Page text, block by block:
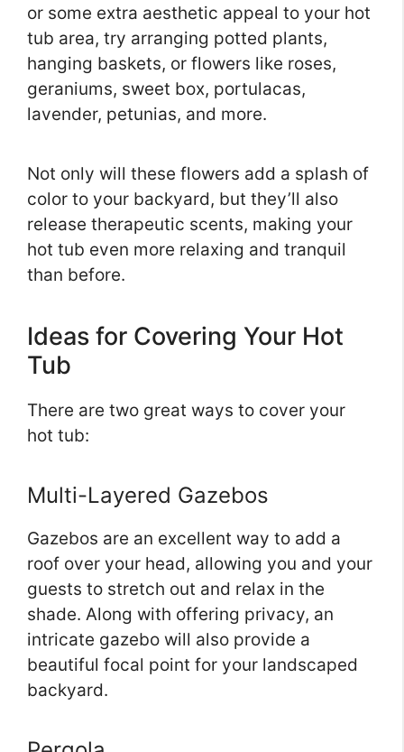
or some extra aesthetic appeal to your hot
tub area, try arranging potted plants,
hanging baskets, or flowers like roses,
geraniums, sweet box, portulacas,
lavender, petunias, and more.
Not only will these flowers add a splash of
color to your backyard, but they’ll also
release therapeutic scents, making your
hot tub even more relaxing and tranquil
than before.
Ideas for Covering Your Hot
Tub
There are two great ways to cover your
hot tub:
Multi-Layered Gazebos
Gazebos are an excellent way to add a
roof over your head, allowing you and your
guests to stretch out and relax in the
shade. Along with offering privacy, an
intricate gazebo will also provide a
beautiful focal point for your landscaped
backyard.